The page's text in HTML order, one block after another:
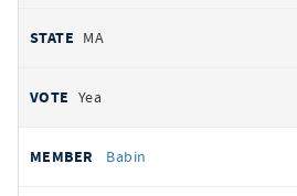
MA
Yea
Babin